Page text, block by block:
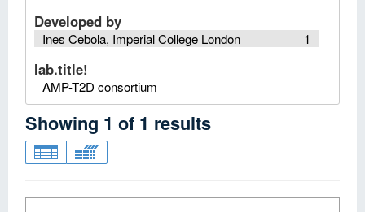
Developed by
1
Ines Cebola, Imperial College London
lab.title!
AMP-T2D consortium
Showing 1 of 1 results